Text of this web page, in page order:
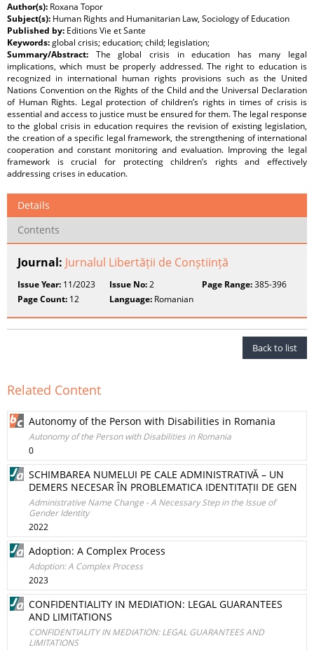
Author(s): Roxana Topor
Subject(s): Human Rights and Humanitarian Law, Sociology of Education
Published by: Editions Vie et Sante
Keywords:global crisis; education; child; legislation;
Summary/Abstract: The global crisis in education has many legal
implications, which must be properly addressed. The right to education is
recognized in international human rights provisions such as the United
Nations Convention on the Rights of the Child and the Universal Declaration
of Human Rights. Legal protection of children’s rights in times of crisis is
essential and access to justice must be ensured for them. The legal response
to the global crisis in education requires the revision of existing legislation,
the creation of a speciﬁc legal framework, the strengthening of international
cooperation and constant monitoring and evaluation. Improving the legal
framework is crucial for protecting children’s rights and eﬀectively
addressing crises in education.
Details
Contents
Journal: Jurnalul Libertății de Conștiință
Issue Year: 11/2023 Issue No:2 Page Range:385-396
Page Count: 12 Language: Romanian
Back to list
Related Content
Autonomy of the Person with Disabilities in Romania
Autonomy of the Person with Disabilities in Romania
0
SCHIMBAREA NUMELUI PE CALE ADMINISTRATIVĂ – UN
DEMERS NECESAR ÎN PROBLEMATICA IDENTITAȚII DE GEN
Administrative Name Change - A Necessary Step in the Issue of
Gender Identity
2022
Adoption: A Complex Process
Adoption: A Complex Process
2023
CONFIDENTIALITY IN MEDIATION: LEGAL GUARANTEES
AND LIMITATIONS
CONFIDENTIALITY IN MEDIATION: LEGAL GUARANTEES AND
LIMITATIONS